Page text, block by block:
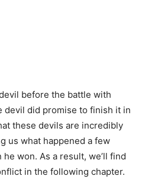
before the battle with
devil did promise to finish it in
these devils are incredibly
us what happened a few
won. As a result, we’ll find
in the following chapter.